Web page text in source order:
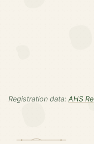
Registration data: AHS